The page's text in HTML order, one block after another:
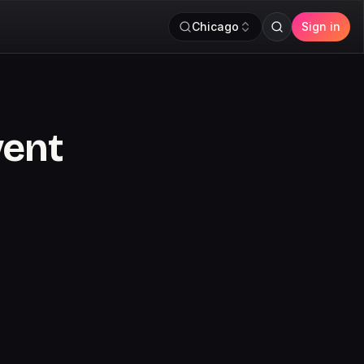
Chicago Sign in